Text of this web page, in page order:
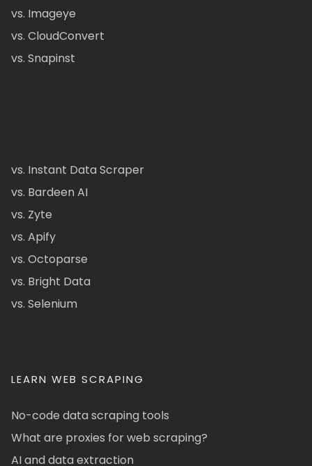
vs. Imageye
vs. CloudConvert
vs. Snapinst
vs. Instant Data Scraper
vs. Bardeen AI
vs. Zyte
vs. Apify
vs. Octoparse
vs. Bright Data
vs. Selenium
LEARN WEB SCRAPING
No-code data scraping tools
What are proxies for web scraping?
AI and data extraction